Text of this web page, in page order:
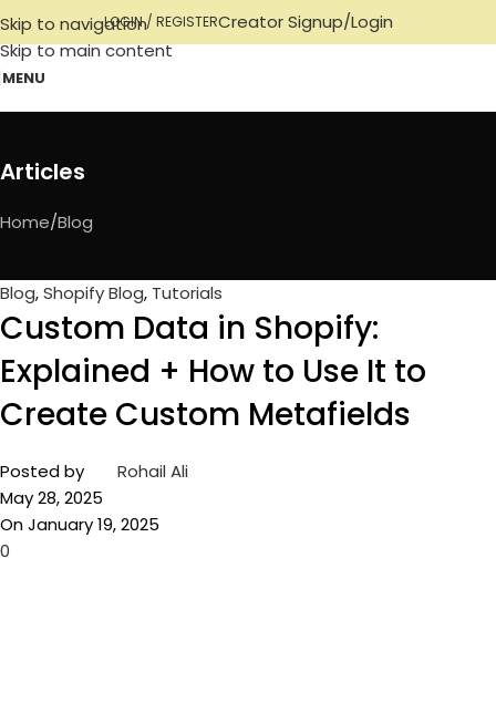
Skip to navigation
Skip to main content
LOGIN / REGISTERCreator Signup/Login
MENU
Articles
Home Blog
Blog,Shopify Blog, Tutorials
Custom Data in Shopify:
Explained + How to Use It to
Create Custom Metafields
Posted by
Rohail Ali
May 28, 2025
On January 19, 2025
0